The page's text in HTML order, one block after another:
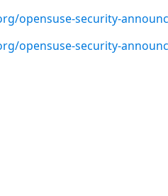
opensuse-security-
opensuse-security-